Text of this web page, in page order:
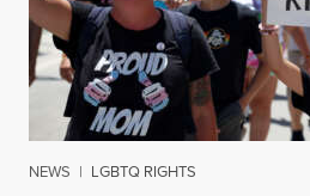
NEWS | LGBTQ RIGHTS